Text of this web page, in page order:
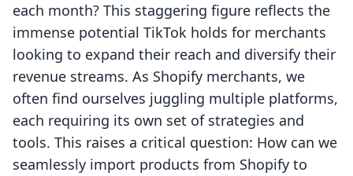
each month? This staggering figure reflects the
immense potential TikTok holds for merchants
looking to expand their reach and diversify their
revenue streams. As Shopify merchants, we
often find ourselves juggling multiple platforms,
each requiring its own set of strategies and
tools. This raises a critical question: How can we
seamlessly import products from Shopify to